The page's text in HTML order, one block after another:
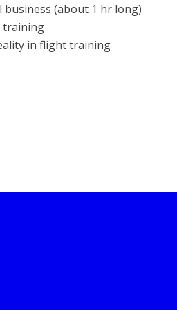
(about 1 hr long)
training
in flight training